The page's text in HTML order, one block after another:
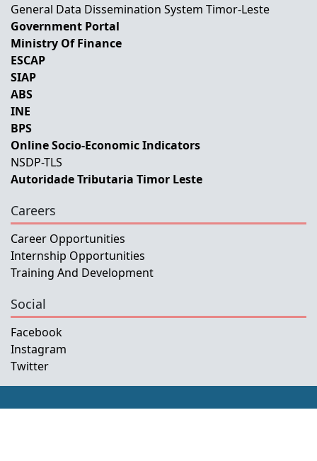
General Data Dissemination System Timor-Leste
Government Portal
Ministry Of Finance
ESCAP
SIAP
ABS
INE
BPS
Online Socio-Economic Indicators
NSDP-TLS
Autoridade Tributaria Timor Leste
Careers
Career Opportunities
Internship Opportunities
Training And Development
Social
Facebook
Instagram
Twitter